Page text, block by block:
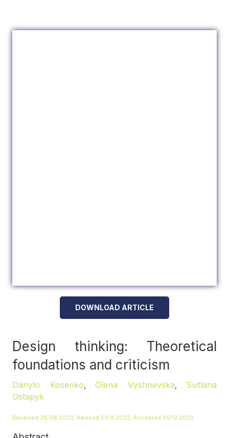
DOWNLOAD ARTICLE
Design thinking: Theoretical
foundations and criticism
Danylo Kosenko Olena Vyshnevska
Svitlana
Ostapyk
Received 26.08.2022, Revised 09.11.2022, Accepted 09.12.2022